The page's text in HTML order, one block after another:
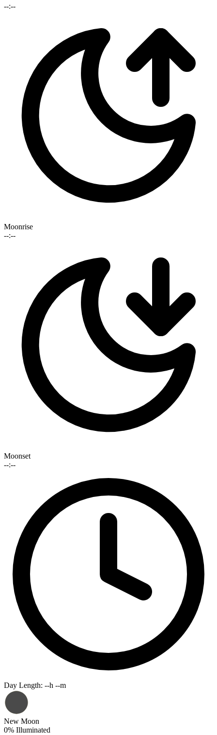
--:--
Moonrise
--:--
Moonset
--:--
Day Length: --h --m
New Moon
0% Illuminated